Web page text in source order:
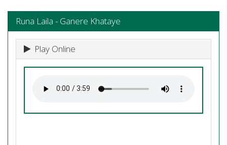
Runa Laila - Ganere Khataye
Play Online